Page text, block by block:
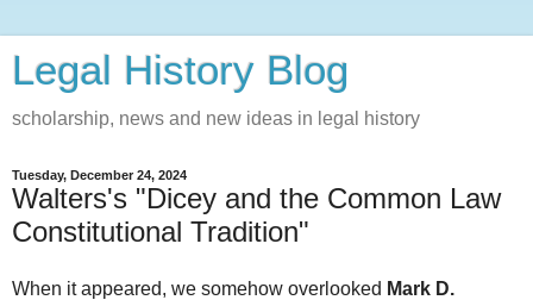
Legal History Blog
scholarship, news and new ideas in legal history
Tuesday, December 24, 2024
Walters's "Dicey and the Common Law
Constitutional Tradition"
When it appeared, we somehow overlooked Mark D.